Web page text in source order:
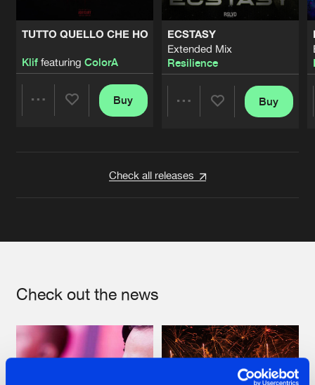
TUTTO QUELLO CHE HO
Kliffeaturing ColorA
Buy
ECSTASY
Extended Mix
Resilience
Buy
Check all releases
Check out the news